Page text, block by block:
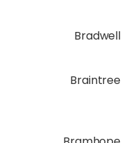
Bradwell
Braintree